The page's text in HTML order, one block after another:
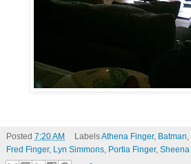
Posted 7:20 AM LabelsAthena Finger, Batman,
Fred Finger, Lyn Simmons, Portia Finger,